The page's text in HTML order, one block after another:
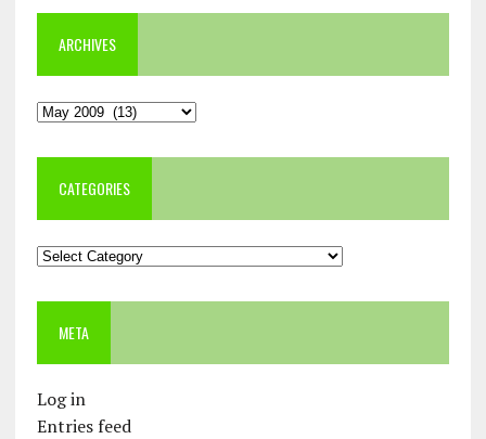
ARCHIVES
Archives
CATEGORIES
Categories
META
Log in
Entries feed